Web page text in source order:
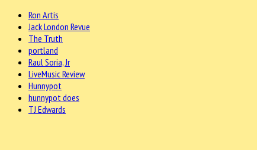
Ron Artis
Jack London Revue
The Truth
portland
Raul Soria, Jr
LiveMusic Review
Hunnypot
hunnypot does
TJ Edwards